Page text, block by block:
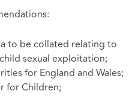
to be collated relating to
sexual exploitation;
for England and Wales;
for Children;